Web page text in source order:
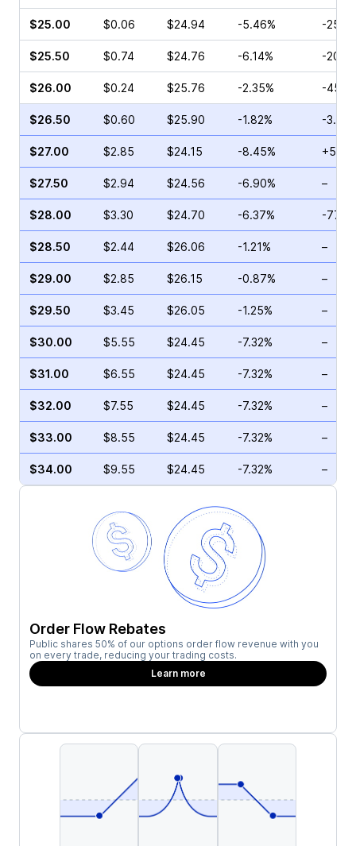
$25.00 $0.06 $24.94 -5.46% -
$25.50 $0.74 $24.76 -6.14% -
$26.00 $0.24 $25.76 -2.35% -
$26.50 $0.60 $25.90 -1.82% -
$27.00 $2.85 $24.15 -8.45%
$27.50 $2.94 $24.56 -6.90% –
$28.00 $3.30 $24.70 -6.37% -
$28.50 $2.44 $26.06 -1.21% –
$29.00 $2.85 $26.15 -0.87% –
$29.50 $3.45 $26.05 -1.25% –
$30.00 $5.55 $24.45 -7.32% –
$31.00 $6.55 $24.45 -7.32% –
$32.00 $7.55 $24.45 -7.32% –
$33.00 $8.55 $24.45 -7.32% –
$34.00 $9.55 $24.45 -7.32% –
Order Flow Rebates
Public shares 50% of our options order flow revenue with you
on every trade, reducing your trading costs.
Learn more